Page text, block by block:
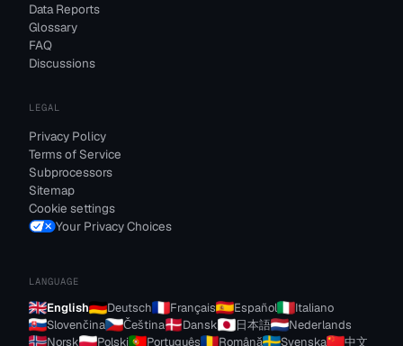
Data Reports
Glossary
FAQ
Discussions
LEGAL
Privacy Policy
Terms of Service
Subprocessors
Sitemap
Cookie settings
Your Privacy Choices
LANGUAGE
English Deutsch Français Español
Italiano
Slovenčina
Čeština Dansk 日本語
Nederlands
Norsk
Polski Português Română Svenska 中文